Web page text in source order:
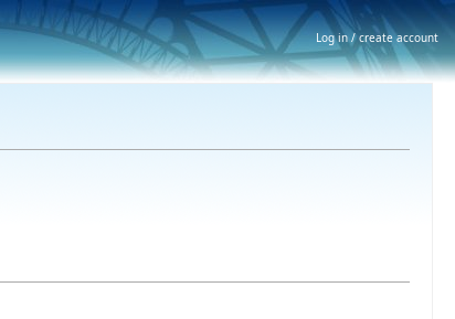
Log in / create account